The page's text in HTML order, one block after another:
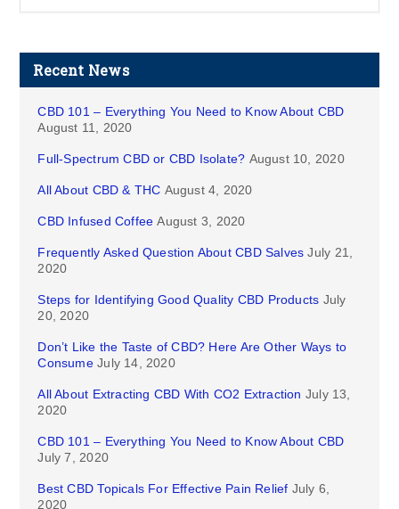
Recent News
CBD 101 – Everything You Need to Know About CBD
August 11, 2020
Full-Spectrum CBD or CBD Isolate? August 10, 2020
All About CBD & THC August 4, 2020
CBD Infused Coffee August 3, 2020
Frequently Asked Question About CBD Salves July 21,
2020
Steps for Identifying Good Quality CBD Products July
20, 2020
Don’t Like the Taste of CBD? Here Are Other Ways to
Consume July 14, 2020
All About Extracting CBD With CO2 Extraction July 13,
2020
CBD 101 – Everything You Need to Know About CBD
July 7, 2020
Best CBD Topicals For Effective Pain Relief July 6,
2020